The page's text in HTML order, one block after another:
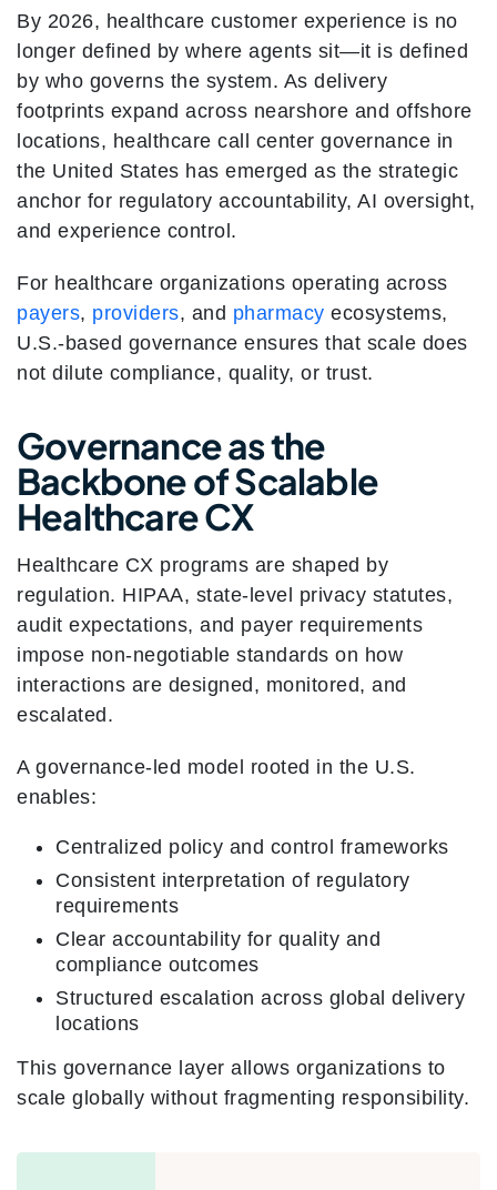
By 2026, healthcare customer experience is no
longer defined by where agents sit—it is defined
by who governs the system. As delivery
footprints expand across nearshore and offshore
locations, healthcare call center governance in
the United States has emerged as the strategic
anchor for regulatory accountability, AI oversight,
and experience control.
For healthcare organizations operating across
payers, providers, and pharmacy ecosystems,
U.S.-based governance ensures that scale does
not dilute compliance, quality, or trust.
Governance as the
Backbone of Scalable
Healthcare CX
Healthcare CX programs are shaped by
regulation. HIPAA, state-level privacy statutes,
audit expectations, and payer requirements
impose non-negotiable standards on how
interactions are designed, monitored, and
escalated.
A governance-led model rooted in the U.S.
enables:
Centralized policy and control frameworks
Consistent interpretation of regulatory
requirements
Clear accountability for quality and
compliance outcomes
Structured escalation across global delivery
locations
This governance layer allows organizations to
scale globally without fragmenting responsibility.